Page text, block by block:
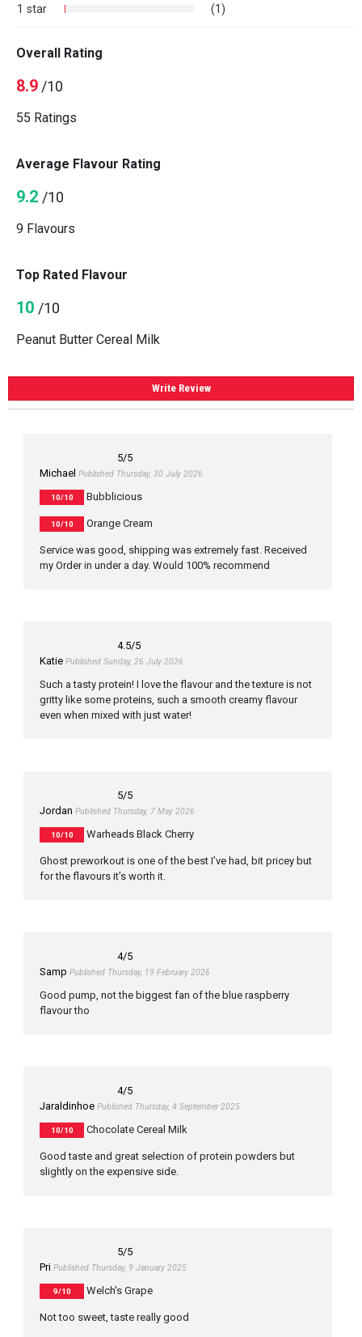
1 star
(1)
Overall Rating
8.9/10
55 Ratings
Average Flavour Rating
9.2 /10
9 Flavours
Top Rated Flavour
10 /10
Peanut Butter Cereal Milk
Write Review
5/5
Michael Published Thursday, 30 July 2026
10/10 Bubblicious
10/10 Orange Cream
Service was good, shipping was extremely fast. Received
my Order in under a day. Would 100% recommend
4.5/5
Katie Published Sunday, 26 July 2026
Such a tasty protein! I love the flavour and the texture is not
gritty like some proteins, such a smooth creamy flavour
even when mixed with just water!
5/5
Jordan Published Thursday, 7 May 2026
10/10 Warheads Black Cherry
Ghost preworkout is one of the best I’ve had, bit pricey but
for the flavours it’s worth it.
4/5
Samp Published Thursday, 19 February 2026
Good pump, not the biggest fan of the blue raspberry
flavour tho
4/5
Jaraldinhoe Published Thursday, 4 September 2025
10/10 Chocolate Cereal Milk
Good taste and great selection of protein powders but
slightly on the expensive side.
5/5
Pri Published Thursday, 9 January 2025
9/10 Welch's Grape
Not too sweet, taste really good